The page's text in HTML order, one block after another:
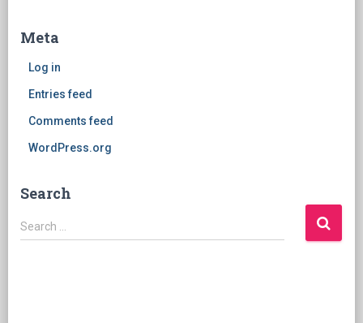
Meta
Log in
Entries feed
Comments feed
WordPress.org
Search
Search
for:
Search …